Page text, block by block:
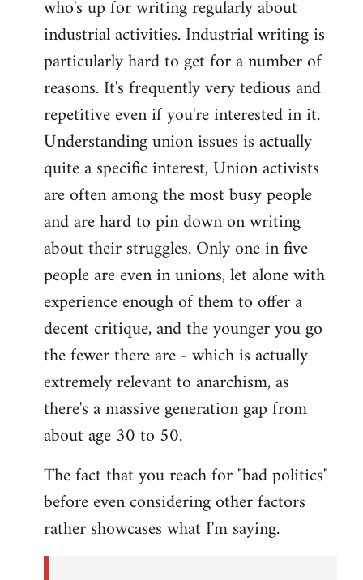
who's up for writing regularly about
industrial activities. Industrial writing is
particularly hard to get for a number of
reasons. It's frequently very tedious and
repetitive even if you're interested in it.
Understanding union issues is actually
quite a specific interest, Union activists
are often among the most busy people
and are hard to pin down on writing
about their struggles. Only one in five
people are even in unions, let alone with
experience enough of them to offer a
decent critique, and the younger you go
the fewer there are - which is actually
extremely relevant to anarchism, as
there's a massive generation gap from
about age 30 to 50.
The fact that you reach for "bad politics"
before even considering other factors
rather showcases what I'm saying.